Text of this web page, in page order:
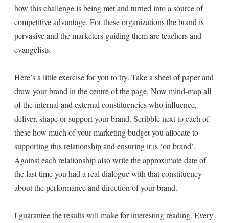
how this challenge is being met and turned into a source of
competitive advantage. For these organizations the brand is
pervasive and the marketers guiding them are teachers and
evangelists.
Here’s a little exercise for you to try. Take a sheet of paper and
draw your brand in the centre of the page. Now mind-map all
of the internal and external constituencies who influence,
deliver, shape or support your brand. Scribble next to each of
these how much of your marketing budget you allocate to
supporting this relationship and ensuring it is ‘on brand’.
Against each relationship also write the approximate date of
the last time you had a real dialogue with that constituency
about the performance and direction of your brand.
I guarantee the results will make for interesting reading. Every